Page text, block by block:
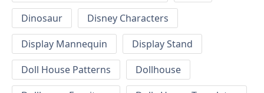
Dinosaur
Disney Characters
Display Mannequin
Display Stand
Doll House Patterns
Dollhouse